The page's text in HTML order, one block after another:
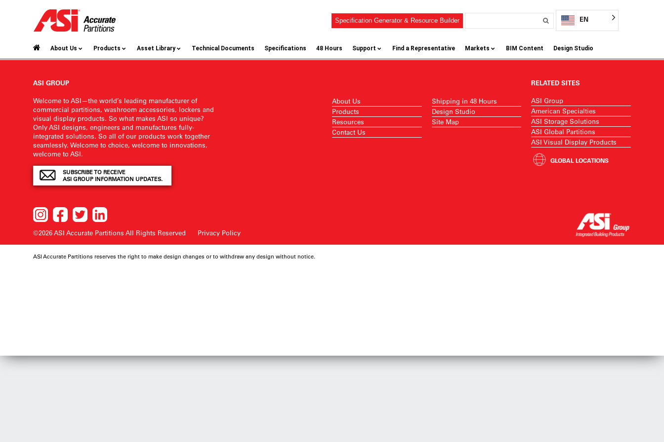
Specification Generator & Resource Builder EN
About Us Products Asset Library Technical Documents Specifications 48 Hours Support Find a Representative Markets BIM Content Design Studio
ASI GROUP
Welcome to ASI—the world’s leading manufacturer of
commercial partitions, washroom accessories, lockers and
visual display products. So what makes ASI so unique?
Only ASI designs, engineers and manufactures fully-
integrated solutions. So all of our products work together
seamlessly. Welcome to choice, welcome to innovations,
welcome to ASI.
SUBSCRIBE TO RECEIVE
ASI GROUP INFORMATION UPDATES.
About Us
Products
Resources
Contact Us
Shipping in 48 Hours
Design Studio
Site Map
RELATED SITES
ASI Group
American Specialties
ASI Storage Solutions
ASI Global Partitions
ASI Visual Display Products
GLOBAL LOCATIONS
©2026 ASI Accurate PartitionsAll Rights Reserved Privacy Policy
ASI Accurate Partitions reserves the right to make design changes or to withdraw any design without notice.